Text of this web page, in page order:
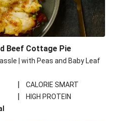
Beef Cottage Pie
| with Peas and Baby Leaf
| CALORIE SMART
|
HIGH PROTEIN